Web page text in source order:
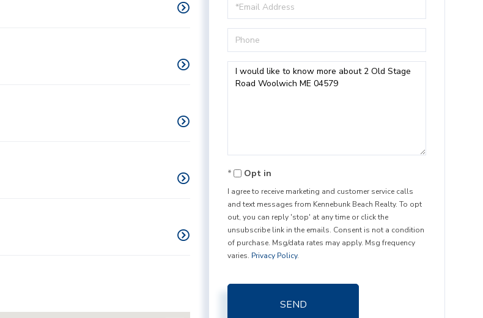
Email
Phone
Questions
or
Opt in
I agree to receive marketing and customer service calls
and text messages from Kennebunk Beach Realty. To opt
out, you can reply 'stop' at any time or click the
unsubscribe link in the emails. Consent is not a condition
of purchase. Msg/data rates may apply. Msg frequency
varies. Privacy Policy.
SEND